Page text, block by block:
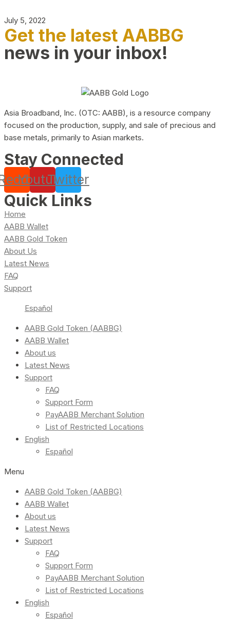
July 5, 2022
Get the latest AABBG
news in your inbox!
Asia Broadband, Inc. (OTC: AABB), is a resource company
focused on the production, supply, and sale of precious and
base metals, primarily to Asian markets.
Stay Connected
YoutubeTwitter
Quick Links
Home
AABB Wallet
AABB Gold Token
About Us
Latest News
FAQ
Support
Español
AABB Gold Token (AABBG)
AABB Wallet
About us
Latest News
Support
FAQ
Support Form
PayAABB Merchant Solution
List of Restricted Locations
English
Español
Menu
AABB Gold Token (AABBG)
AABB Wallet
About us
Latest News
Support
FAQ
Support Form
PayAABB Merchant Solution
List of Restricted Locations
English
Español